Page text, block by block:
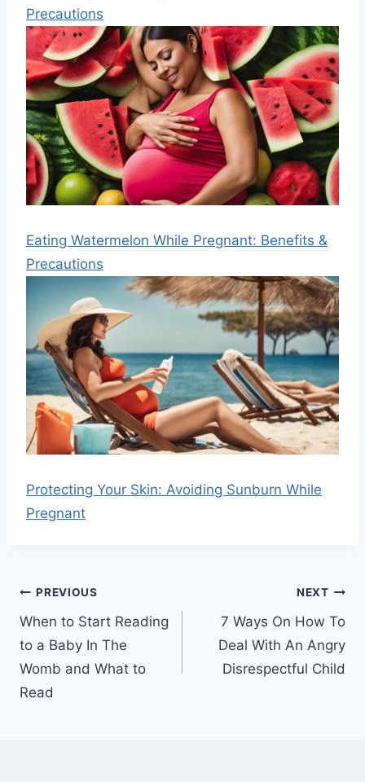
Precautions
Eating Watermelon While Pregnant: Benefits &
Precautions
Protecting Your Skin: Avoiding Sunburn While
Pregnant
Post
navigation
PREVIOUS
When to Start Reading
to a Baby In The
Womb and What to
Read
NEXT
7 Ways On How To
Deal With An Angry
Disrespectful Child